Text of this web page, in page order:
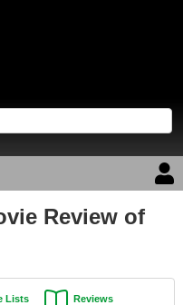
Review of
Lists Reviews